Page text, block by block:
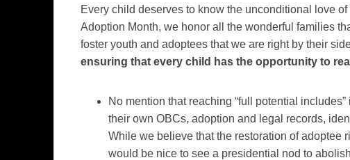
Every child deserves to know the unconditional love
Adoption Month, we honor all the wonderful families
foster youth and adoptees that we are right by their
ensuring that every child has the opportunity to
No mention that reaching “full potential
their own OBCs, adoption and legal records,
While we believe that the restoration of adoptee
would be nice to see a presidential nod to